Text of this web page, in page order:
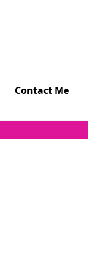
Contact Me